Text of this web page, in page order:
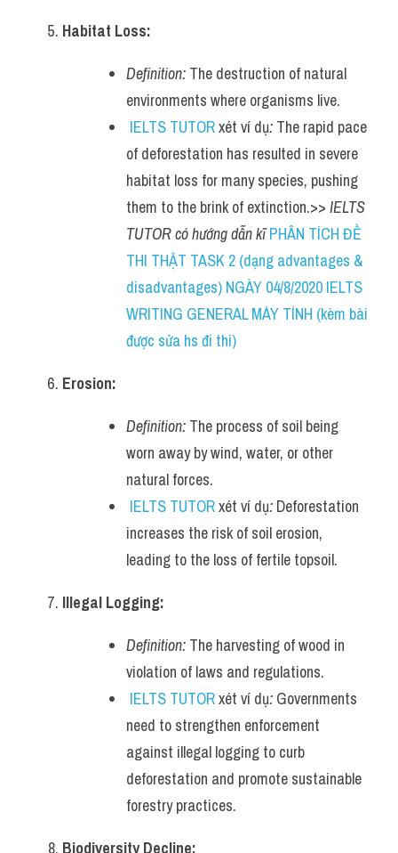
Habitat Loss:
Definition: The destruction of natural
environments where organisms live.
IELTS TUTOR xét ví dụ: The rapid pace
of deforestation has resulted in severe
habitat loss for many species, pushing
them to the brink of extinction.>> IELTS
TUTOR có hướng dẫn kĩ PHÂN TÍCH ĐỀ
THI THẬT TASK 2 (dạng advantages &
disadvantages) NGÀY 04/8/2020 IELTS
WRITING GENERAL MÁY TÍNH (kèm bài
được sửa hs đi thi)
Erosion:
Definition: The process of soil being
worn away by wind, water, or other
natural forces.
IELTS TUTOR xét ví dụ: Deforestation
increases the risk of soil erosion,
leading to the loss of fertile topsoil.
Illegal Logging:
Definition: The harvesting of wood in
violation of laws and regulations.
IELTS TUTOR xét ví dụ: Governments
need to strengthen enforcement
against illegal logging to curb
deforestation and promote sustainable
forestry practices.
Biodiversity Decline: